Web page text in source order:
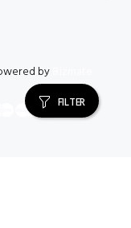
FILTER
by